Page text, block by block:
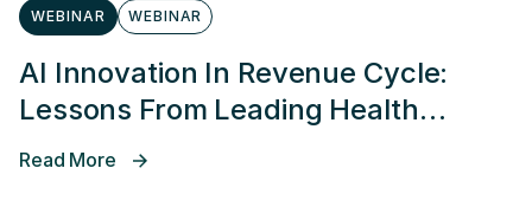
WEBINAR WEBINAR
AI Innovation In Revenue Cycle:
Lessons From Leading Health
Systems
Read More